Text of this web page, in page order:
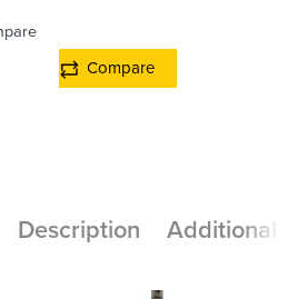
Compare
Description Additional